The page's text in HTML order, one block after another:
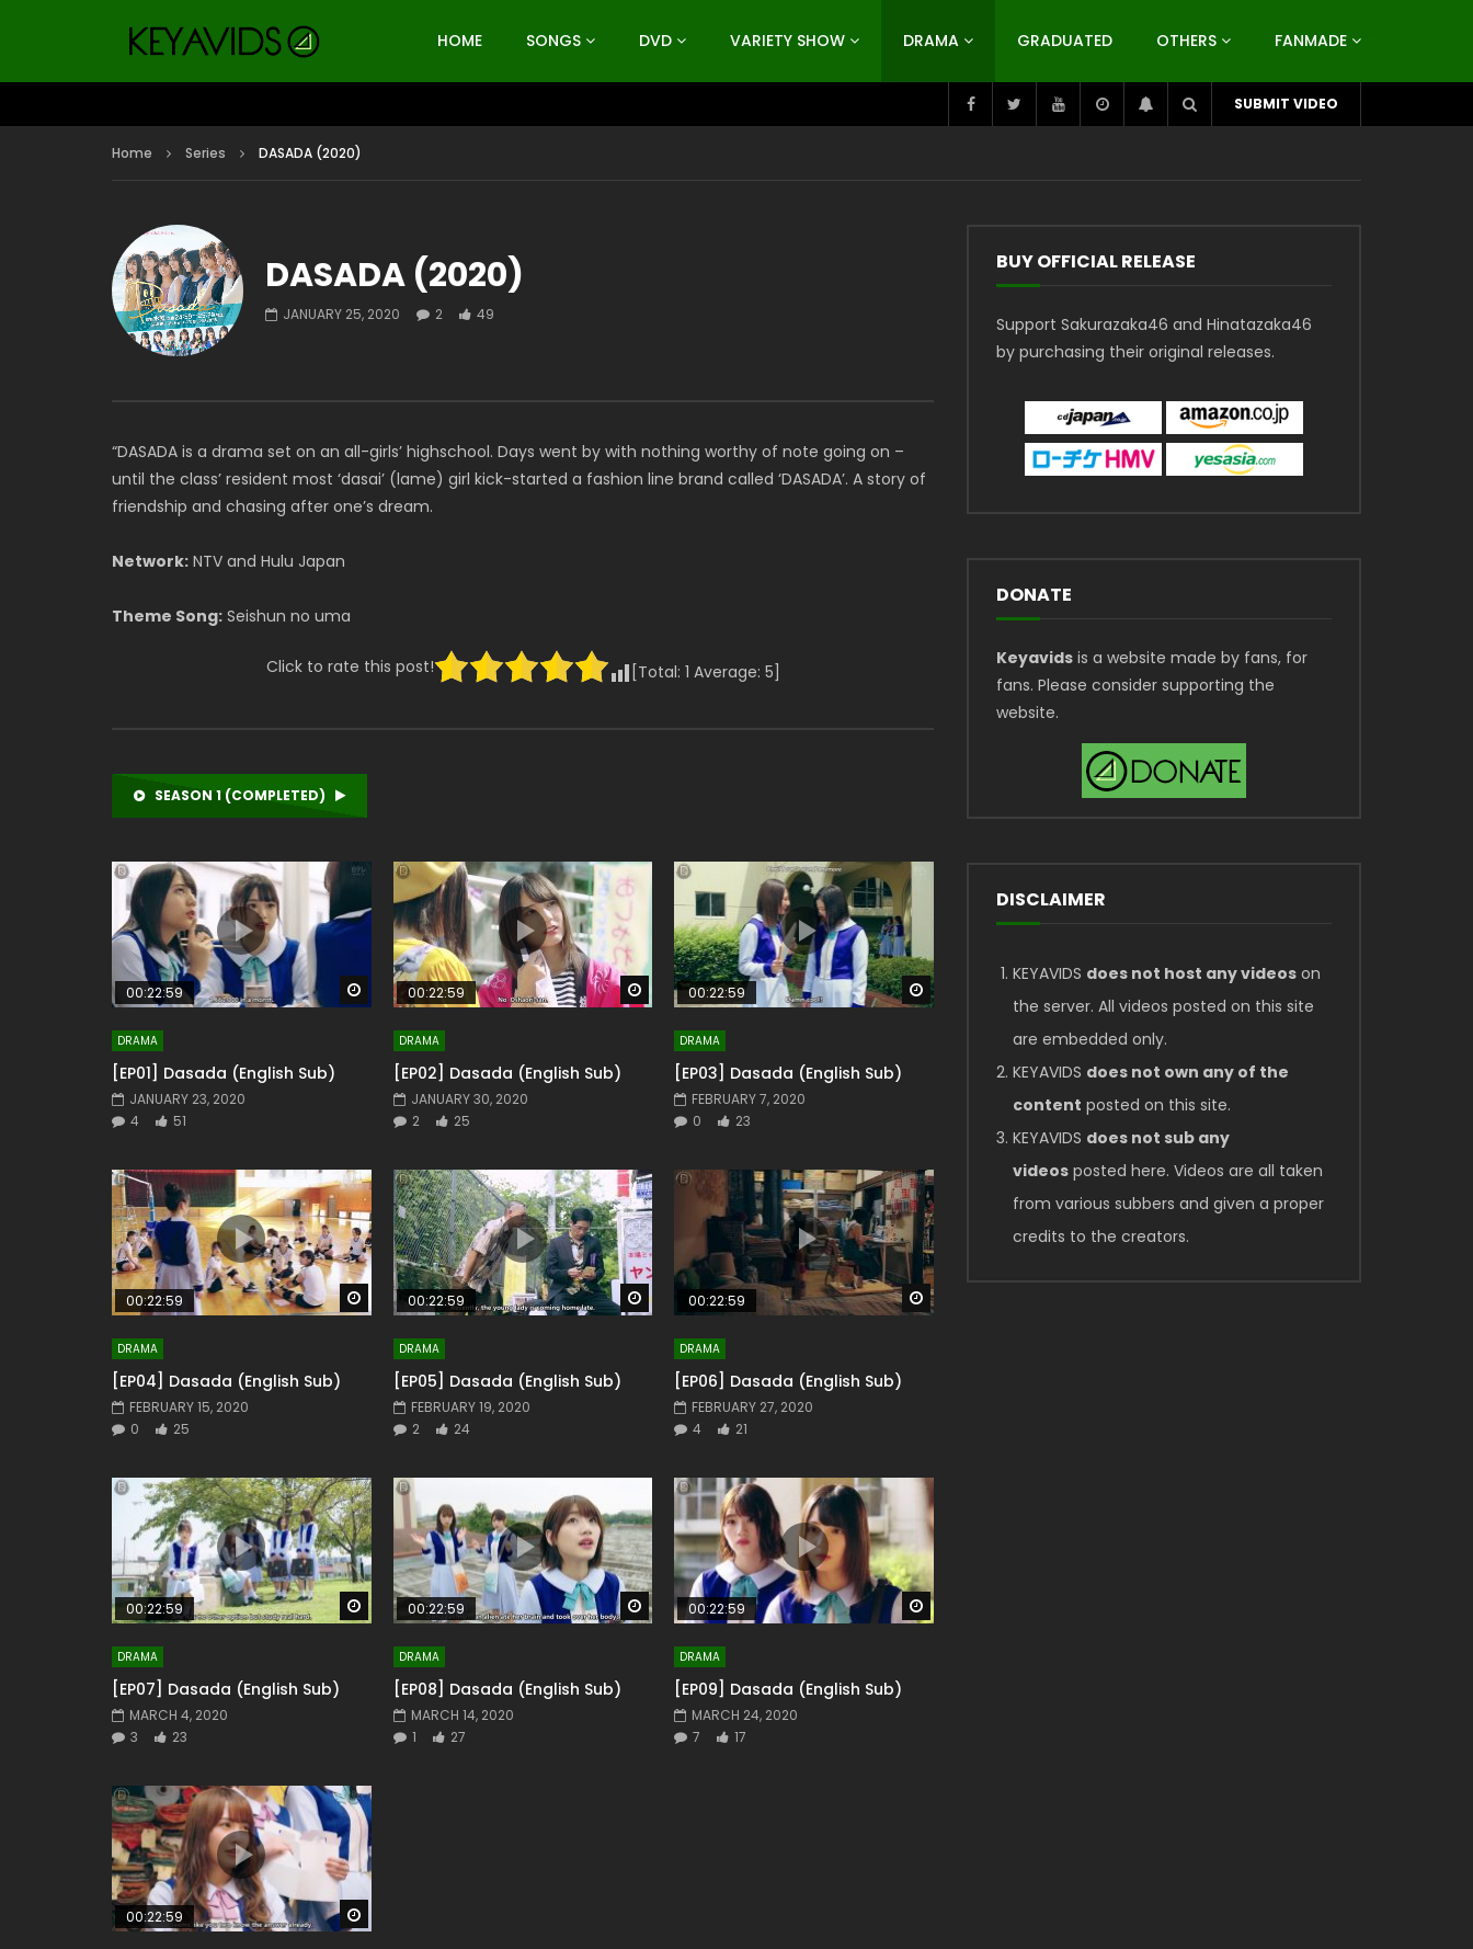
HOME SONGS DVD VARIETY SHOW DRAMA GRADUATED OTHERS FANMADE
SUBMIT VIDEO
Home Series DASADA (2020)
DASADA (2020)
JANUARY 25, 2020 2 49
“DASADA is a drama set on an all-girls’ highschool. Days went by with nothing worthy of note going on –
until the class’ resident most ‘dasai’ (lame) girl kick-started a fashion line brand called ‘DASADA’. A story of
friendship and chasing after one’s dream.
Network: NTV and Hulu Japan
Theme Song: Seishun no uma
Click to rate this post! [Total: 1 Average: 5
SEASON 1 (COMPLETED)
Watch Later
00:22:59
DRAMA
[EP01] Dasada (English Sub)
JANUARY 23, 2020
4
51
Watch Later
00:22:59
DRAMA
[EP02] Dasada (English Sub)
JANUARY 30, 2020
2
25
Watch Later
00:22:59
DRAMA
[EP03] Dasada (English Sub)
FEBRUARY 7, 2020
0
23
Watch Later
00:22:59
DRAMA
[EP04] Dasada (English Sub)
FEBRUARY 15, 2020
0
25
Watch Later
00:22:59
DRAMA
[EP05] Dasada (English Sub)
FEBRUARY 19, 2020
2
24
Watch Later
00:22:59
DRAMA
[EP06] Dasada (English Sub)
FEBRUARY 27, 2020
4
21
Watch Later
00:22:59
DRAMA
[EP07] Dasada (English Sub)
MARCH 4, 2020
3
23
Watch Later
00:22:59
DRAMA
[EP08] Dasada (English Sub)
MARCH 14, 2020
1
27
Watch Later
00:22:59
DRAMA
[EP09] Dasada (English Sub)
MARCH 24, 2020
7
17
00:22:59
BUY OFFICIAL RELEASE
Support Sakurazaka46 and Hinatazaka46
by purchasing their original releases.
DONATE
Keyavids is a website made by fans, for
fans. Please consider supporting the
website.
DISCLAIMER
KEYAVIDS does not host any videos on
the server. All videos posted on this site
are embedded only.
KEYAVIDS does not own any of the
content posted on this site.
KEYAVIDS does not sub any
videos posted here. Videos are all taken
from various subbers and given a proper
credits to the creators.